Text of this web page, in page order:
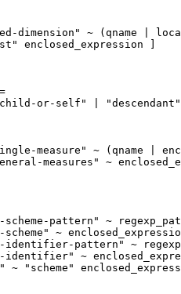
dimension" ~ (qname |
enclosed_expression ]
or-self" |
measure" ~ (qname |
measures" ~
scheme-pattern" ~
scheme" ~
identifier-pattern" ~
identifier" ~
~ "scheme"